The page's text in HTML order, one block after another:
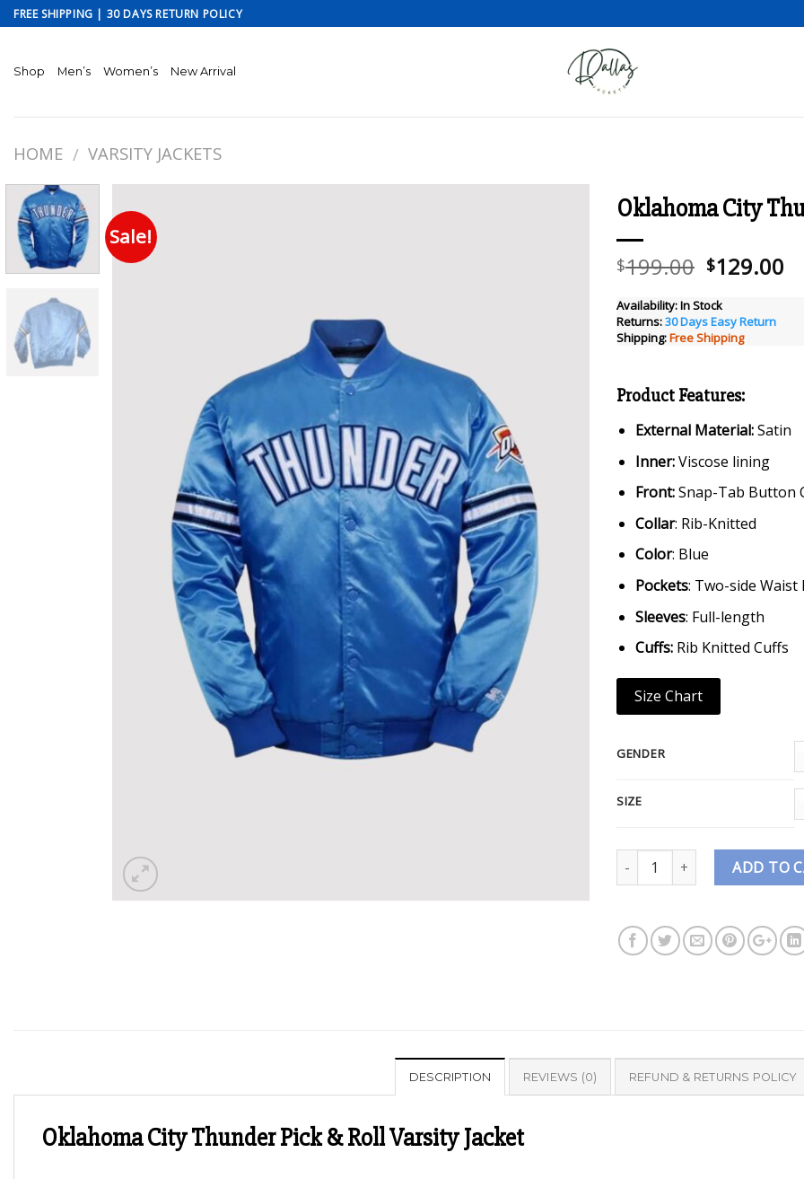
Skip
to
FREE SHIPPING | 30 DAYS RETURN POLICY
Shop Men’s Women’s New Arrival
HOME / VARSITY JACKETS
Sale!
Oklahoma City
$199.00 Original
was:
$199.00.
$129.00
Availability:In Stock
Returns:30 Days Easy Return
Shipping:Free Shipping
Product Features:
External Material:Satin
Inner:Viscose lining
Front:Snap-Tab Button
Collar: Rib-Knitted
Color: Blue
Pockets: Two-side Waist
Sleeves: Full-length
Cuffs: Rib Knitted Cuffs
Size Chart
GENDER
SIZE
Quantity ADD TO
DESCRIPTION REVIEWS (0) REFUND & RETURNS POLICY
Oklahoma City Thunder Pick & Roll Varsity Jacket